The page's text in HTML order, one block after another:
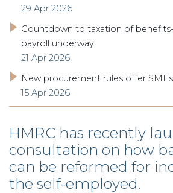
29 Apr 2026
Countdown to taxation of
payroll underway
21 Apr 2026
New procurement rules offer
15 Apr 2026
HMRC has recently
consultation on how
can be reformed for
the self-employed.